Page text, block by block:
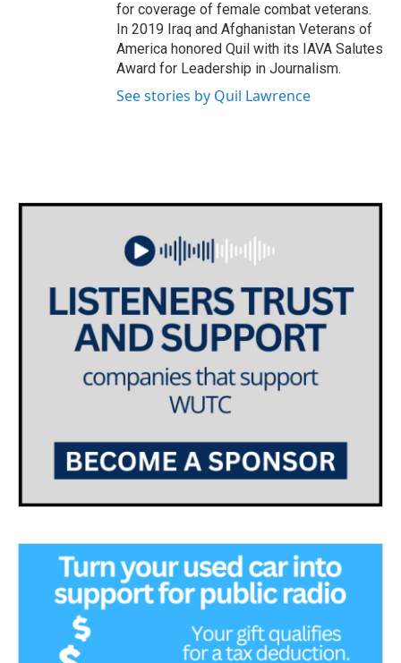
for coverage of female combat veterans.
In 2019 Iraq and Afghanistan Veterans of
America honored Quil with its IAVA Salutes
Award for Leadership in Journalism.
See stories by Quil Lawrence